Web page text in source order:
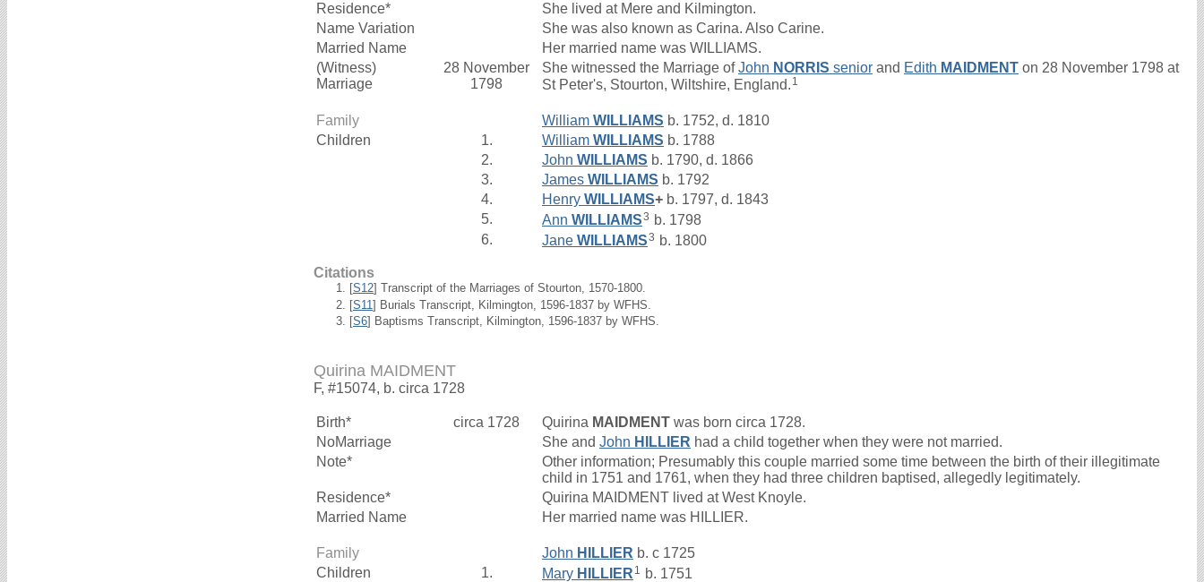
Residence*
She lived at Mere and Kilmington.
Name Variation
She was also known as Carina. Also Carine.
Married Name
Her married name was WILLIAMS.
(Witness)
Marriage
28 November
1798
She witnessed the Marriage ofJohn NORRIS senior and Edith MAIDMENT on 28 November 1798 at
St Peter's, Stourton, Wiltshire, England. 1
Family William WILLIAMS b. 1752, d. 1810
Children
1. William WILLIAMS b. 1788
2.
John WILLIAMS b. 1790, d. 1866
3.
James WILLIAMS b. 1792
4.
Henry WILLIAMS+ b. 1797, d. 1843
5.
Ann WILLIAMS3 b. 1798
6.
Jane WILLIAMS3 b. 1800
Citations
[S12] Transcript of the Marriages of Stourton, 1570-1800.
[S11] Burials Transcript, Kilmington, 1596-1837 by WFHS.
[S6] Baptisms Transcript, Kilmington, 1596-1837 by WFHS.
Quirina MAIDMENT
F, #15074, b. circa 1728
Birth* circa 1728 Quirina MAIDMENT was born circa 1728.
NoMarriage
She and John HILLIER had a child together when they were not married.
Note*
Other information; Presumably this couple married some time between the birth of their illegitimate
child in 1751 and 1761, when they had three children baptised, allegedly legitimately.
Residence*
Quirina MAIDMENT lived at West Knoyle.
Married Name
Her married name was HILLIER.
Family John HILLIER b. c 1725
Children
1. Mary HILLIER 1 b. 1751